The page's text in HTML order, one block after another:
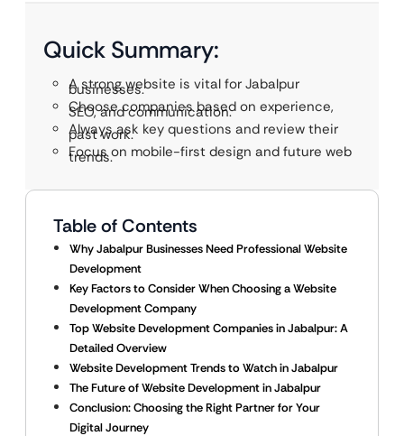
Quick Summary:
A strong website is vital for Jabalpur
businesses.
Choose companies based on experience,
SEO, and communication.
Always ask key questions and review their
past work.
Focus on mobile-first design and future web
trends.
Table of Contents
Why Jabalpur Businesses Need Professional Website
Development
Key Factors to Consider When Choosing a Website
Development Company
Top Website Development Companies in Jabalpur: A
Detailed Overview
Website Development Trends to Watch in Jabalpur
The Future of Website Development in Jabalpur
Conclusion: Choosing the Right Partner for Your
Digital Journey